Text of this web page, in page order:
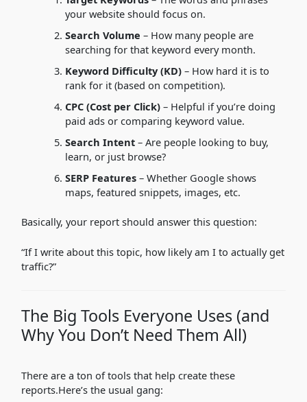
your website should focus on.
Search Volume – How many people are
searching for that keyword every month.
Keyword Difficulty (KD)– How hard it is to
rank for it (based on competition).
CPC (Cost per Click)– Helpful if you’re doing
paid ads or comparing keyword value.
Search Intent– Are people looking to buy,
learn, or just browse?
SERP Features– Whether Google shows
maps, featured snippets, images, etc.
Basically, your report should answer this question:
“If I write about this topic, how likely am I to actually get
traffic?”
The Big Tools Everyone Uses (and
Why You Don’t Need Them All)
There are a ton of tools that help create these
reports.Here’s the usual gang: